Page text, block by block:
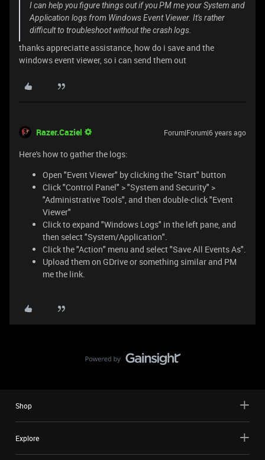
I can help you figure things out if you PM me your System and
Application logs from Windows Event Viewer. It's rather
difficult to troubleshoot without the crash logs.
thanks appreciatte assistance, how do i save and the
windows event viewer, so i can send them out
Razer.Caziel Forum|Forum|6 years ago
Here's how to gather the logs:
Open "Event Viewer" by clicking the "Start" button
Click "Control Panel" > "System and Security" >
"Administrative Tools", and then double-click "Event
Viewer"
Click to expand "Windows Logs" in the left pane, and
then select "System/Application".
Click the "Action" menu and select "Save All Events As".
Upload them on GDrive or something similar and PM
me the link.
Shop
Explore